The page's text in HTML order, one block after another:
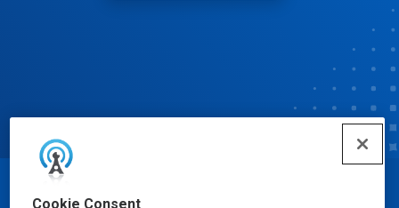
Cookie Consent© Ecolab Inc. 2025